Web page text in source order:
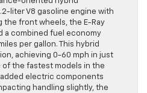
liter V8 gasoline engine with
front wheels, the E-Ray
a combined fuel economy
per gallon. This hybrid
achieving 0-60 mph in just
of the fastest models in the
electric components
handling slightly, the